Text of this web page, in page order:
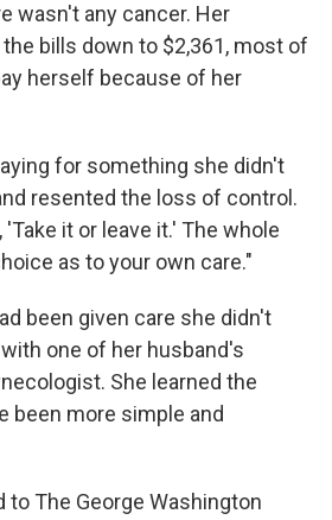
wasn't any cancer. Her
bills down to $2,361, most of
herself because of her
for something she didn't
resented the loss of control.
it or leave it.' The whole
as to your own care."
been given care she didn't
one of her husband's
She learned the
been more simple and
to The George Washington